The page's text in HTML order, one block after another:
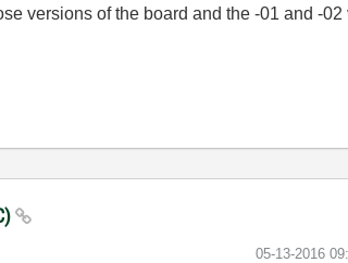
versions of the board and the -01 and -
‎05-13-2016